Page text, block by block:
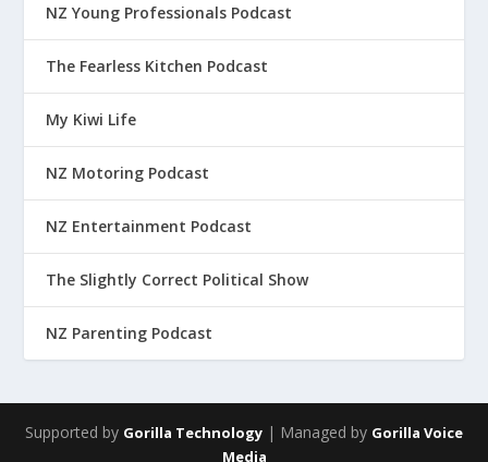
NZ Young Professionals Podcast
The Fearless Kitchen Podcast
My Kiwi Life
NZ Motoring Podcast
NZ Entertainment Podcast
The Slightly Correct Political Show
NZ Parenting Podcast
Supported by Gorilla Technology | Managed by Gorilla Voice
Media